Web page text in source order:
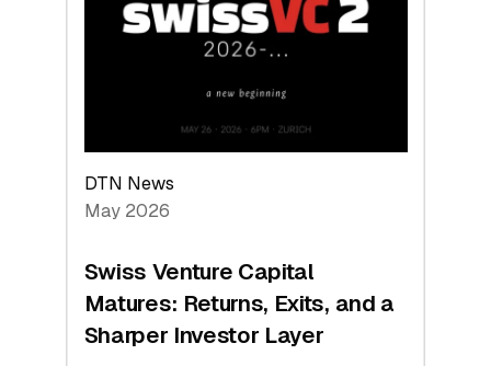
Technologies
Economy
DTN News
May 2026
Swiss Venture Capital
Matures: Returns, Exits, and a
Sharper Investor Layer